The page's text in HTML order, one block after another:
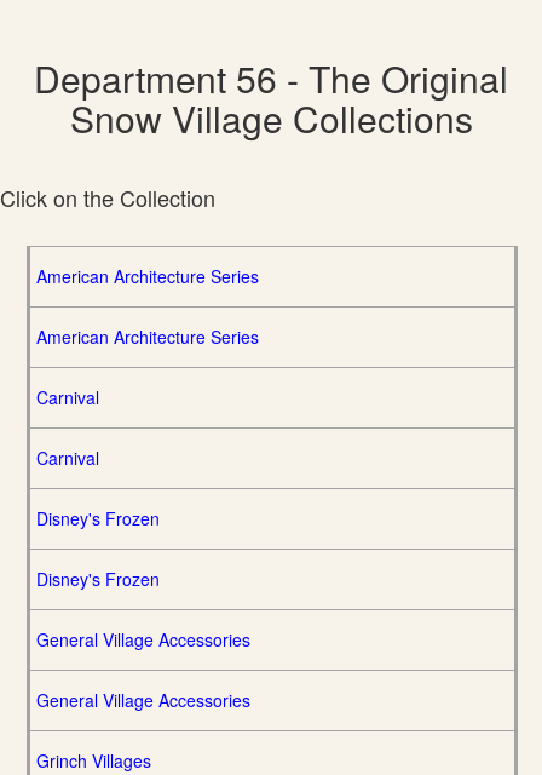
Department 56 - The Original
Snow Village Collections
Click on the Collection
American Architecture Series
American Architecture Series
Carnival
Carnival
Disney's Frozen
Disney's Frozen
General Village Accessories
General Village Accessories
Grinch Villages